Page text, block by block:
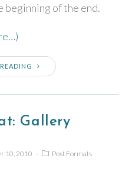
beginning of the end.
Gallery
10, 2010 Post Formats